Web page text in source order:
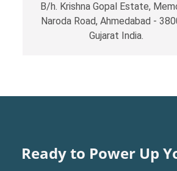
B/h. Krishna Gopal Estate,
Naroda Road, Ahmedabad -
Gujarat India.
Ready to Power Up